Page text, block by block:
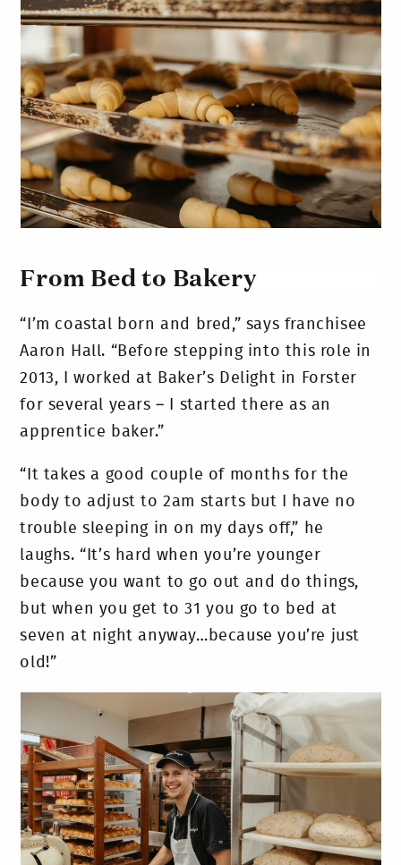
From Bed to Bakery
“I’m coastal born and bred,” says franchisee
Aaron Hall. “Before stepping into this role in
2013, I worked at Baker’s Delight in Forster
for several years – I started there as an
apprentice baker.”
“It takes a good couple of months for the
body to adjust to 2am starts but I have no
trouble sleeping in on my days off,” he
laughs. “It’s hard when you’re younger
because you want to go out and do things,
but when you get to 31 you go to bed at
seven at night anyway…because you’re just
old!”